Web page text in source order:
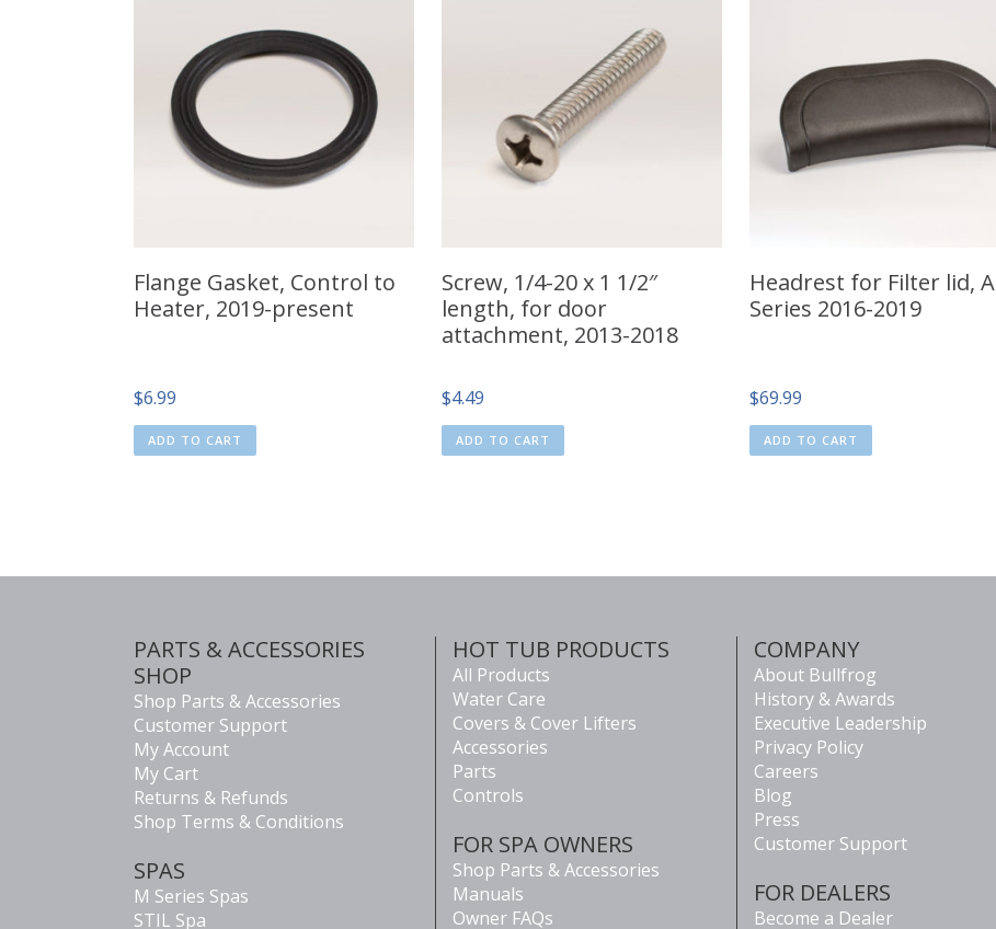
Flange Gasket, Control to
Heater, 2019-present
$6.99
ADD TO CART
Screw, 1/4-20 x 1 1/2″
length, for door
attachment, 2013-2018
$4.49
ADD TO CART
Headrest for Filter lid, A
Series 2016-2019
$69.99
ADD TO CART
PARTS & ACCESSORIES
SHOP
Shop Parts & Accessories
Customer Support
My Account
My Cart
Returns & Refunds
Shop Terms & Conditions
SPAS
M Series Spas
STIL Spa
HOT TUB PRODUCTS
All Products
Water Care
Covers & Cover Lifters
Accessories
Parts
Controls
FOR SPA OWNERS
Shop Parts & Accessories
Manuals
Owner FAQs
COMPANY
About Bullfrog
History & Awards
Executive Leadership
Privacy Policy
Careers
Blog
Press
Customer Support
FOR DEALERS
Become a Dealer